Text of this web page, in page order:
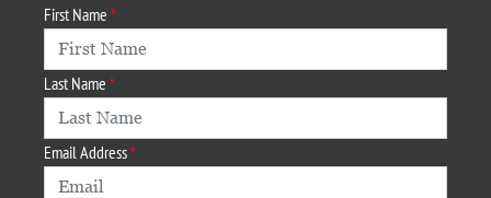
First Name
Last Name
Email Address